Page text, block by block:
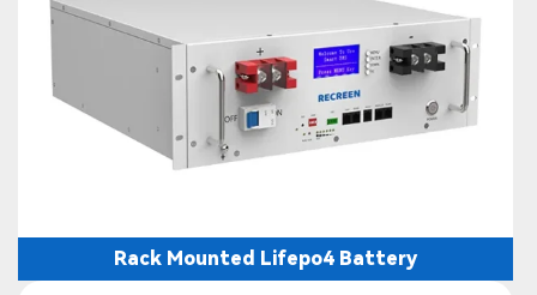
Rack Mounted Lifepo4 Battery